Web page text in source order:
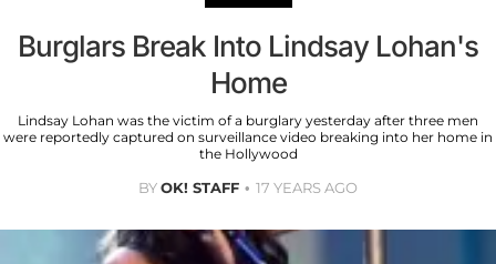
Burglars Break Into Lindsay Lohan's
Home
Lindsay Lohan was the victim of a burglary yesterday after three men
were reportedly captured on surveillance video breaking into her home in
the Hollywood
BYOK! STAFF 17 YEARS AGO